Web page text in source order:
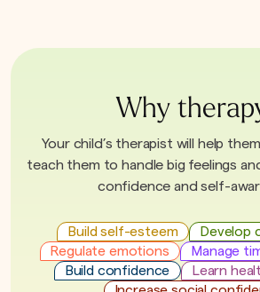
Why
Your child’s therapist will help
teach them to handle big feelings
confidence and self-
Build self-esteem
Develop
Regulate emotions
Manage
Build confidence
Learn